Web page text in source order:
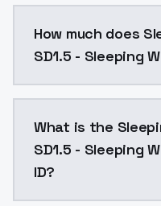
How much does
SD1.5 - Sleeping
What is the
SD1.5 - Sleeping
ID?